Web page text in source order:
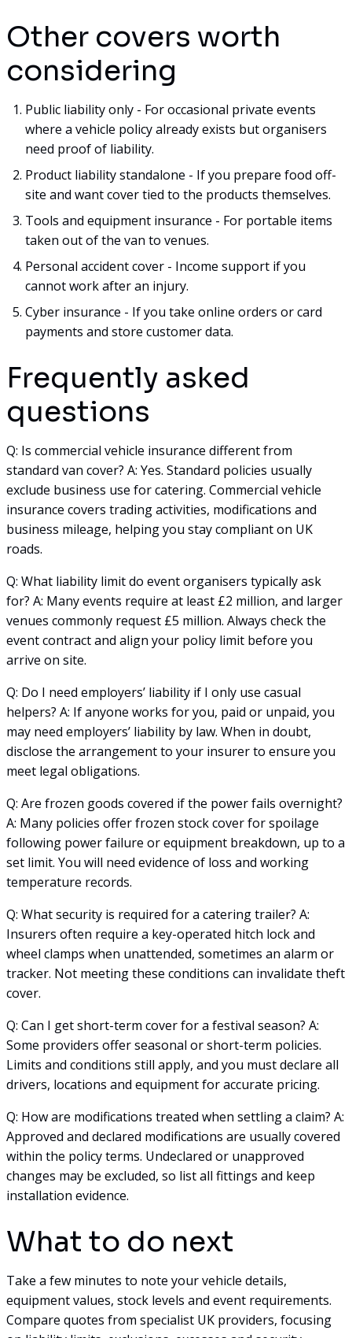
Other covers worth
considering
Public liability only - For occasional private events
where a vehicle policy already exists but organisers
need proof of liability.
Product liability standalone - If you prepare food off-
site and want cover tied to the products themselves.
Tools and equipment insurance - For portable items
taken out of the van to venues.
Personal accident cover - Income support if you
cannot work after an injury.
Cyber insurance - If you take online orders or card
payments and store customer data.
Frequently asked
questions
Q: Is commercial vehicle insurance different from
standard van cover? A: Yes. Standard policies usually
exclude business use for catering. Commercial vehicle
insurance covers trading activities, modifications and
business mileage, helping you stay compliant on UK
roads.
Q: What liability limit do event organisers typically ask
for? A: Many events require at least £2 million, and larger
venues commonly request £5 million. Always check the
event contract and align your policy limit before you
arrive on site.
Q: Do I need employers’ liability if I only use casual
helpers? A: If anyone works for you, paid or unpaid, you
may need employers’ liability by law. When in doubt,
disclose the arrangement to your insurer to ensure you
meet legal obligations.
Q: Are frozen goods covered if the power fails overnight?
A: Many policies offer frozen stock cover for spoilage
following power failure or equipment breakdown, up to a
set limit. You will need evidence of loss and working
temperature records.
Q: What security is required for a catering trailer? A:
Insurers often require a key-operated hitch lock and
wheel clamps when unattended, sometimes an alarm or
tracker. Not meeting these conditions can invalidate theft
cover.
Q: Can I get short-term cover for a festival season? A:
Some providers offer seasonal or short-term policies.
Limits and conditions still apply, and you must declare all
drivers, locations and equipment for accurate pricing.
Q: How are modifications treated when settling a claim? A:
Approved and declared modifications are usually covered
within the policy terms. Undeclared or unapproved
changes may be excluded, so list all fittings and keep
installation evidence.
What to do next
Take a few minutes to note your vehicle details,
equipment values, stock levels and event requirements.
Compare quotes from specialist UK providers, focusing